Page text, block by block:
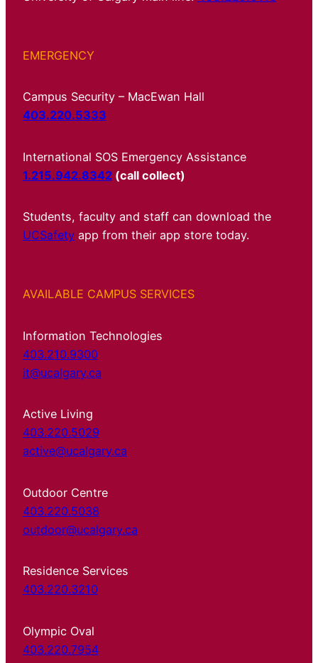
EMERGENCY
Campus Security – MacEwan Hall
403.220.5333
International SOS Emergency Assistance
1.215.942.8342 (call collect)
Students, faculty and staff can download the
UCSafety app from their app store today.
AVAILABLE CAMPUS SERVICES
Information Technologies
403.210.9300
it@ucalgary.ca
Active Living
403.220.5029
active@ucalgary.ca
Outdoor Centre
403.220.5038
outdoor@ucalgary.ca
Residence Services
403.220.3210
Olympic Oval
403.220.7954